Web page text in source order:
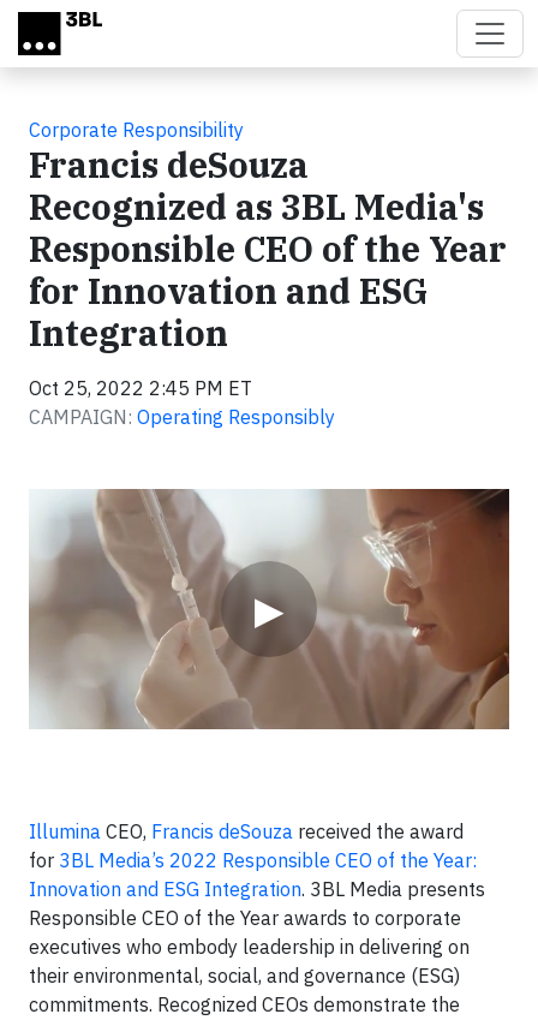
Skip to main content
Corporate Responsibility
Francis deSouza
Recognized as 3BL Media's
Responsible CEO of the Year
for Innovation and ESG
Integration
Oct 25, 2022 2:45 PM ET
CAMPAIGN: Operating Responsibly
▶
Video
Illumina CEO, Francis deSouza received the award
for 3BL Media’s 2022 Responsible CEO of the Year:
Innovation and ESG Integration. 3BL Media presents
Responsible CEO of the Year awards to corporate
executives who embody leadership in delivering on
their environmental, social, and governance (ESG)
commitments. Recognized CEOs demonstrate the